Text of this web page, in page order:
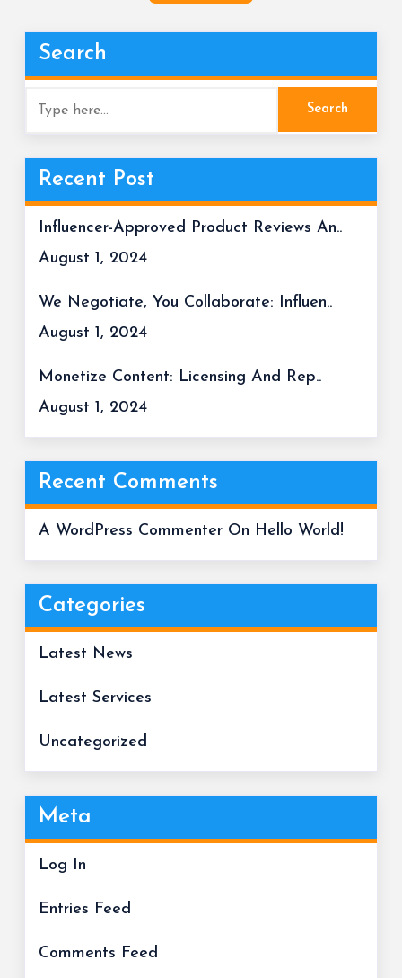
Search
Recent Post
Influencer-Approved Product Reviews An..
August 1, 2024
We Negotiate, You Collaborate: Influen..
August 1, 2024
Monetize Content: Licensing And Rep..
August 1, 2024
Recent Comments
A WordPress Commenter On Hello World!
Categories
Latest News
Latest Services
Uncategorized
Meta
Log In
Entries Feed
Comments Feed